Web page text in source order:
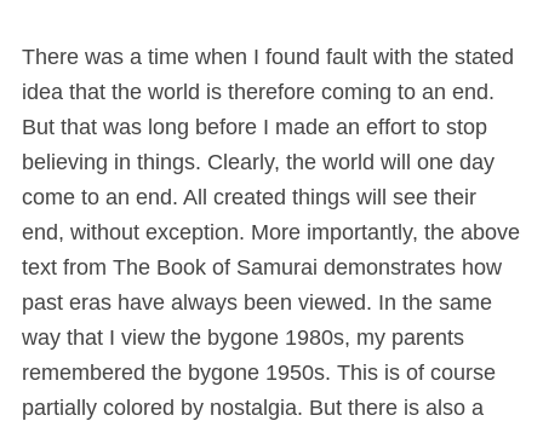
There was a time when I found fault with the stated
idea that the world is therefore coming to an end.
But that was long before I made an effort to stop
believing in things. Clearly, the world will one day
come to an end. All created things will see their
end, without exception. More importantly, the above
text from The Book of Samurai demonstrates how
past eras have always been viewed. In the same
way that I view the bygone 1980s, my parents
remembered the bygone 1950s. This is of course
partially colored by nostalgia. But there is also a